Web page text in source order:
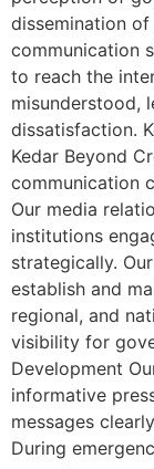
dissemination
communication
to reach the
misunderstood,
dissatisfaction.
Kedar Beyond
communication
Our media
institutions
strategically.
establish and
regional, and
visibility for
Development
informative
messages
During